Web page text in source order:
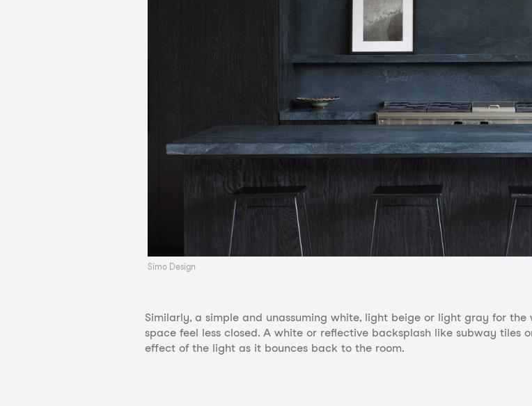
Simo Design
Similarly, a simple and unassuming white, light beige or light gray for
space feel less closed. A white or reflective backsplash like subway tiles
effect of the light as it bounces back to the room.